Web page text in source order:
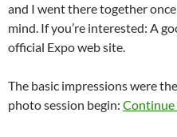
and I went there together
mind. If you’re interested: A
official Expo web site.
The basic impressions were
photo session begin: Continue